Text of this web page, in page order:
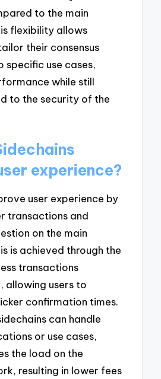
to the main
flexibility allows
their consensus
specific use cases,
while still
to the security of the
experience?
user experience by
transactions and
on the main
is achieved through the
transactions
allowing users to
confirmation times.
can handle
or use cases,
the load on the
resulting in lower fees